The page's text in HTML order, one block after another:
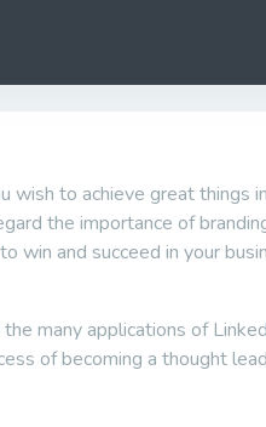
wish to achieve great things
the importance of
win and succeed in your
many applications of
of becoming a thought